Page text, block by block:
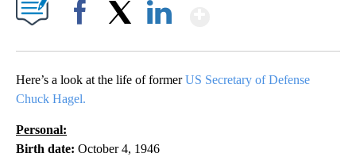
Here’s a look at the life of formerUS Secretary of Defense
Chuck Hagel.
Personal:
Birth date: October 4, 1946